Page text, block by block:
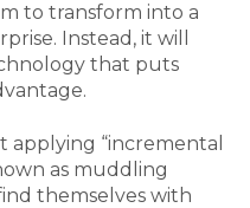
to transform into a
Instead, it will
that puts
applying “incremental
as muddling
themselves with